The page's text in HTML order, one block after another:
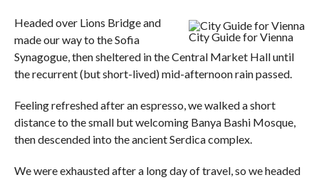
City Guide for Vienna
Headed over Lions Bridge and
made our way to the Sofia
Synagogue, then sheltered in the Central Market Hall until
the recurrent (but short-lived) mid-afternoon rain passed.
Feeling refreshed after an espresso, we walked a short
distance to the small but welcoming Banya Bashi Mosque,
then descended into the ancient Serdica complex.
We were exhausted after a long day of travel, so we headed